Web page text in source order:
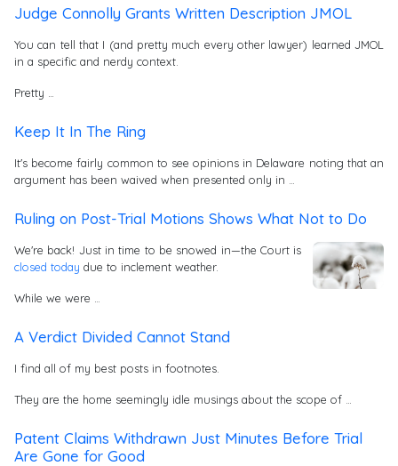
Judge Connolly Grants Written Description JMOL
You can tell that I (and pretty much every other lawyer) learned JMOL
in a specific and nerdy context.
Pretty …
Keep It In The Ring
It's become fairly common to see opinions in Delaware noting that an
argument has been waived when presented only in …
Ruling on Post-Trial Motions Shows What Not to Do
We're back! Just in time to be snowed in—the Court is
closed today due to inclement weather.
While we were …
A Verdict Divided Cannot Stand
I find all of my best posts in footnotes.
They are the home seemingly idle musings about the scope of …
Patent Claims Withdrawn Just Minutes Before Trial
Are Gone for Good